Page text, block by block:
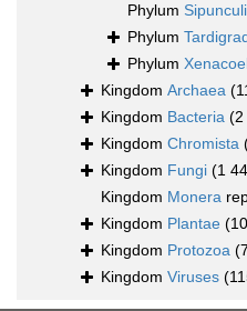
Phylum
Phylum
Phylum
Kingdom Archaea
Kingdom Bacteria (2
Kingdom Chromista
Kingdom Fungi (1
Kingdom Monera
Kingdom Plantae
Kingdom Protozoa
Kingdom Viruses